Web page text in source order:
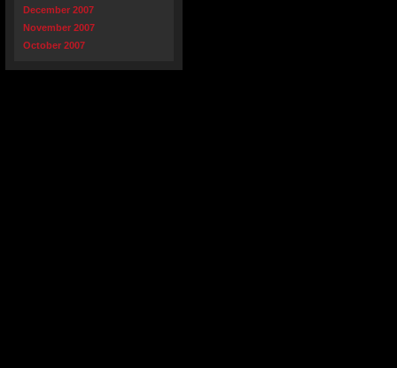
December 2007
November 2007
October 2007